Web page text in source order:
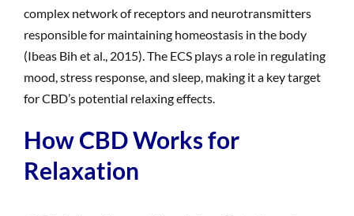
complex network of receptors and neurotransmitters
responsible for maintaining homeostasis in the body
(Ibeas Bih et al., 2015). The ECS plays a role in regulating
mood, stress response, and sleep, making it a key target
for CBD’s potential relaxing effects.
How CBD Works for
Relaxation